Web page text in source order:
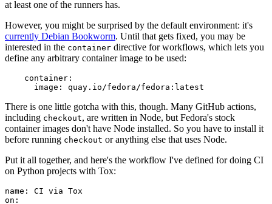
at least one of the runners has.
However, you might be surprised by the default environment: it's
currently Debian Bookworm. Until that gets fixed, you may be
interested in the container directive for workflows, which lets you
define any arbitrary container image to be used:
container :
image : quay.io/fedora/fedora:latest
There is one little gotcha with this, though. Many GitHub actions,
including checkout, are written in Node, but Fedora's stock
container images don't have Node installed. So you have to install it
before running checkout or anything else that uses Node.
Put it all together, and here's the workflow I've defined for doing CI
on Python projects with Tox:
name :
CI via Tox
on :